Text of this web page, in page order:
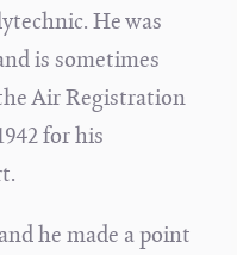
He was
is sometimes
Air Registration
for his
he made a point